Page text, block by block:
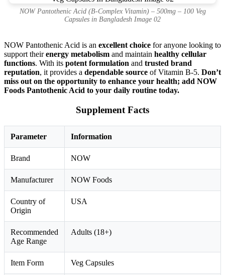
NOW Pantothenic Acid (B-Complex Vitamin) – 500mg – 100 Veg
Capsules in Bangladesh Image 02
NOW Pantothenic Acid is an excellent choice for anyone looking to
support theirenergy metabolism and maintain healthy cellular
functions. With its potent formulation and trusted brand
reputation, it provides a dependable source of Vitamin B-5. Don’t
miss out on the opportunity to enhance your health; add NOW
Foods Pantothenic Acid to your daily routine today.
Supplement Facts
Parameter Information
Brand NOW
Manufacturer NOW Foods
Country of
Origin
USA
Recommended
Age Range
Adults (18+)
Item Form Veg Capsules